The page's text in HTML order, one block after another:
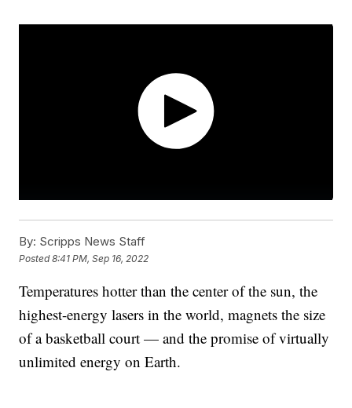
By: Scripps News Staff
Posted8:41 PM, Sep 16, 2022
Temperatures hotter than the center of the sun, the
highest-energy lasers in the world, magnets the size
of a basketball court — and the promise of virtually
unlimited energy on Earth.